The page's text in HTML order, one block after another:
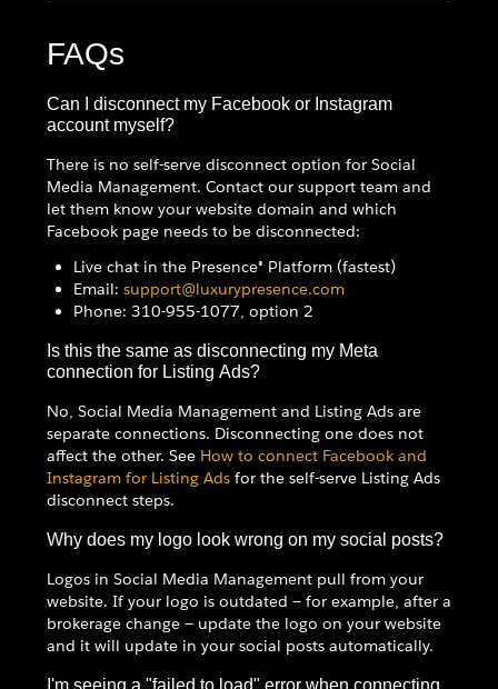
FAQs
Can I disconnect my Facebook or Instagram
account myself?
There is no self-serve disconnect option for Social
Media Management. Contact our support team and
let them know your website domain and which
Facebook page needs to be disconnected:
Live chat in the Presence® Platform (fastest)
Email: support@luxurypresence.com
Phone: 310-955-1077, option 2
Is this the same as disconnecting my Meta
connection for Listing Ads?
No, Social Media Management and Listing Ads are
separate connections. Disconnecting one does not
affect the other. See How to connect Facebook and
Instagram for Listing Ads for the self-serve Listing Ads
disconnect steps.
Why does my logo look wrong on my social posts?
Logos in Social Media Management pull from your
website. If your logo is outdated — for example, after a
brokerage change — update the logo on your website
and it will update in your social posts automatically.
I'm seeing a "failed to load" error when connecting